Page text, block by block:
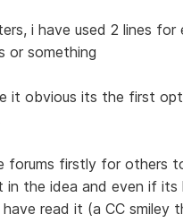
i have used 2 lines for
or something
it obvious its the first
firstly for others
the idea and even if its
read it (a CC smiley